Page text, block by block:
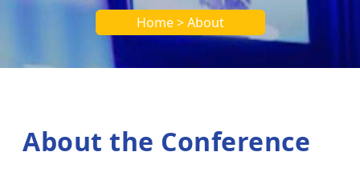
Home > About
About the Conference